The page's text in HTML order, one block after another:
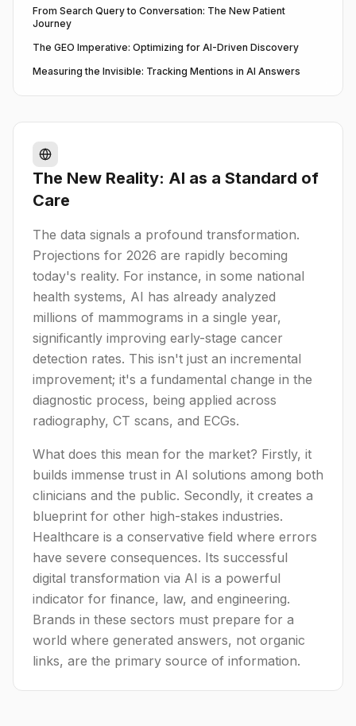
From Search Query to Conversation: The New Patient
Journey
The GEO Imperative: Optimizing for AI-Driven Discovery
Measuring the Invisible: Tracking Mentions in AI Answers
The New Reality: AI as a Standard of
Care
The data signals a profound transformation.
Projections for 2026 are rapidly becoming
today's reality. For instance, in some national
health systems, AI has already analyzed
millions of mammograms in a single year,
significantly improving early-stage cancer
detection rates. This isn't just an incremental
improvement; it's a fundamental change in the
diagnostic process, being applied across
radiography, CT scans, and ECGs.
What does this mean for the market? Firstly, it
builds immense trust in AI solutions among both
clinicians and the public. Secondly, it creates a
blueprint for other high-stakes industries.
Healthcare is a conservative field where errors
have severe consequences. Its successful
digital transformation via AI is a powerful
indicator for finance, law, and engineering.
Brands in these sectors must prepare for a
world where generated answers, not organic
links, are the primary source of information.